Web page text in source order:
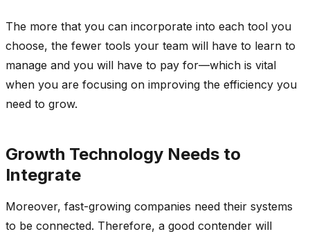
The more that you can incorporate into each tool you
choose, the fewer tools your team will have to learn to
manage and you will have to pay for—which is vital
when you are focusing on improving the efficiency you
need to grow.
Growth Technology Needs to
Integrate
Moreover, fast-growing companies need their systems
to be connected. Therefore, a good contender will